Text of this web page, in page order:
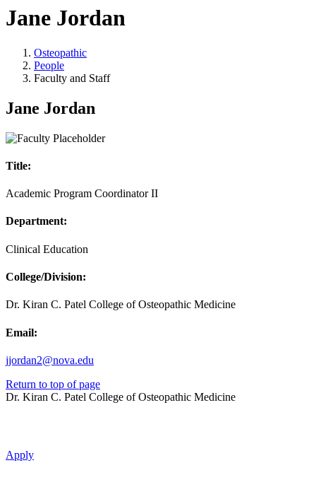
Jane Jordan
Osteopathic
People
Faculty and Staff
Jane Jordan
Title:
Academic Program Coordinator II
Department:
Clinical Education
College/Division:
Dr. Kiran C. Patel College of Osteopathic Medicine
Email:
jjordan2@nova.edu
Return to top of page
Dr. Kiran C. Patel College of Osteopathic Medicine
Apply